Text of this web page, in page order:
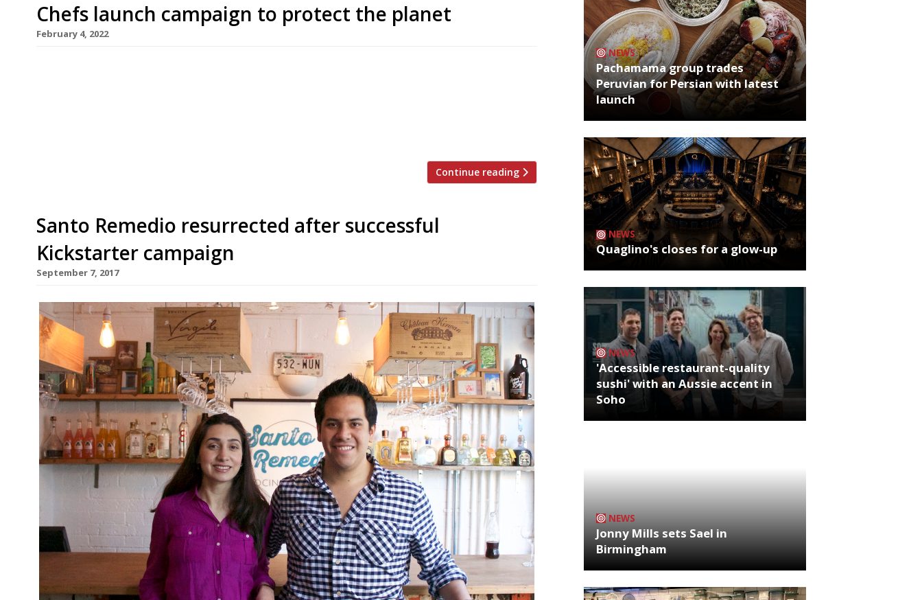
Chefs launch campaign to protect the planet
February 4, 2022
Continue reading
Santo Remedio resurrected after successful
Kickstarter campaign
September 7, 2017
NEWS
Pachamama group trades
Peruvian for Persian with latest
launch
NEWS
Quaglino's closes for a glow-up
NEWS
'Accessible restaurant-quality
sushi' with an Aussie accent in
Soho
NEWS
Jonny Mills sets Sael in
Birmingham